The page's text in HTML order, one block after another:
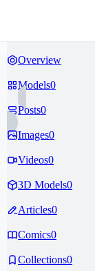
Overview
Models0
Posts0
Images0
Videos0
3D Models0
Articles0
Comics0
Collections0